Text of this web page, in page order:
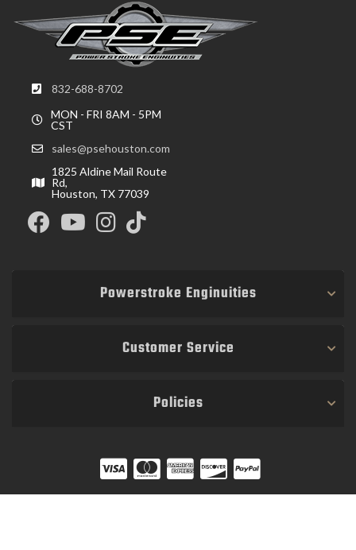
832-688-8702
MON - FRI 8AM - 5PM
CST
sales@psehouston.com
1825 Aldine Mail Route
Rd,
Houston, TX 77039
Powerstroke Enginuities
Customer Service
Policies